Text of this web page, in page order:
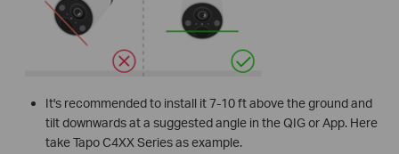
It's recommended to install it 7-10 ft above the ground and
tilt downwards at a suggested angle in the QIG or App. Here
take Tapo C4XX Series as example.